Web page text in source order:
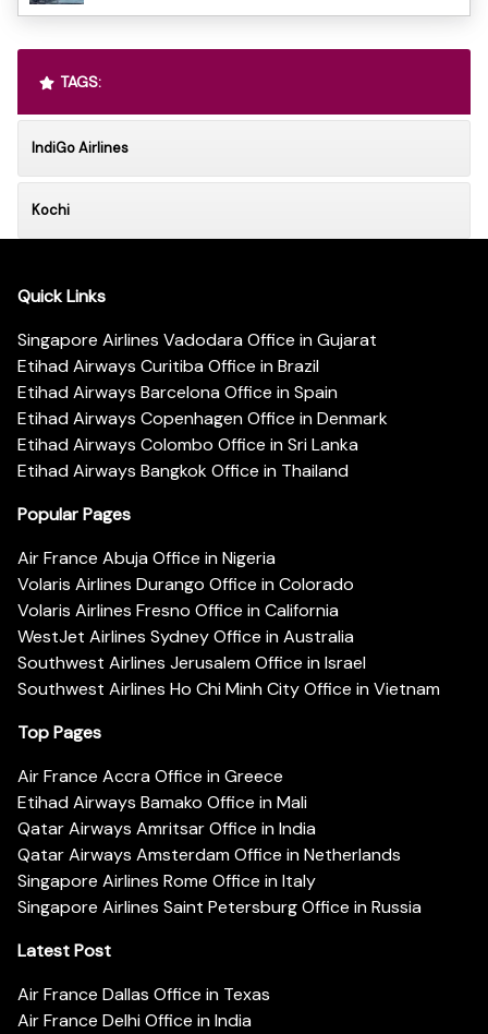
TAGS:
IndiGo Airlines
Kochi
Quick Links
Singapore Airlines Vadodara Office in Gujarat
Etihad Airways Curitiba Office in Brazil
Etihad Airways Barcelona Office in Spain
Etihad Airways Copenhagen Office in Denmark
Etihad Airways Colombo Office in Sri Lanka
Etihad Airways Bangkok Office in Thailand
Popular Pages
Air France Abuja Office in Nigeria
Volaris Airlines Durango Office in Colorado
Volaris Airlines Fresno Office in California
WestJet Airlines Sydney Office in Australia
Southwest Airlines Jerusalem Office in Israel
Southwest Airlines Ho Chi Minh City Office in Vietnam
Top Pages
Air France Accra Office in Greece
Etihad Airways Bamako Office in Mali
Qatar Airways Amritsar Office in India
Qatar Airways Amsterdam Office in Netherlands
Singapore Airlines Rome Office in Italy
Singapore Airlines Saint Petersburg Office in Russia
Latest Post
Air France Dallas Office in Texas
Air France Delhi Office in India